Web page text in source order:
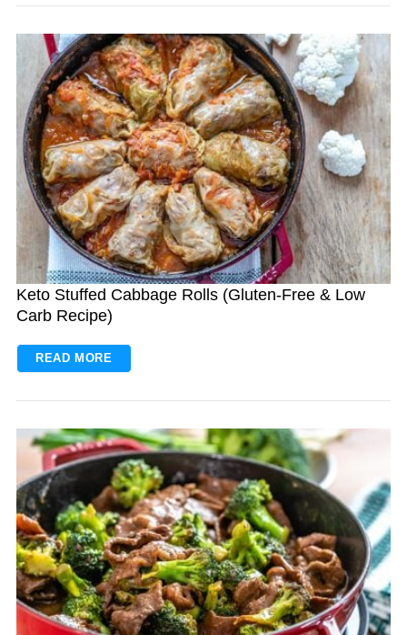
Keto Stuffed Cabbage Rolls (Gluten-Free & Low
Carb Recipe)
READ MORE